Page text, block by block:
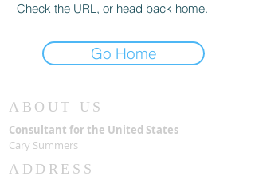
Check the URL, or head back home.
Go Home
ABOUT US
Consultant for the United States
Cary Summers
ADDRESS